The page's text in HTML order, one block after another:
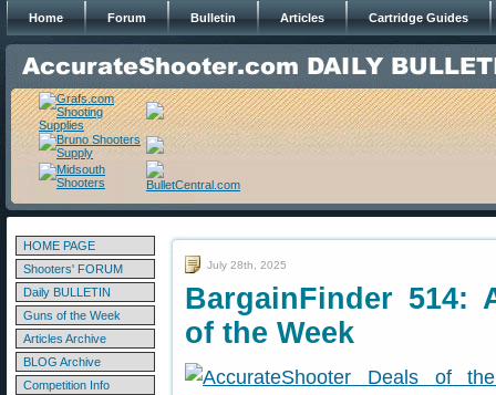
Home Forum Bulletin Articles Cartridge Guides
HOME PAGE
Shooters' FORUM
Daily BULLETIN
Guns of the Week
Articles Archive
BLOG Archive
Competition Info
July 28th, 2025
BargainFinder 514:
of the Week